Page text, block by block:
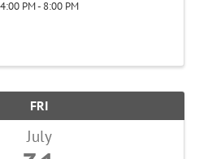
4:00 PM - 8:00 PM
FRI
July